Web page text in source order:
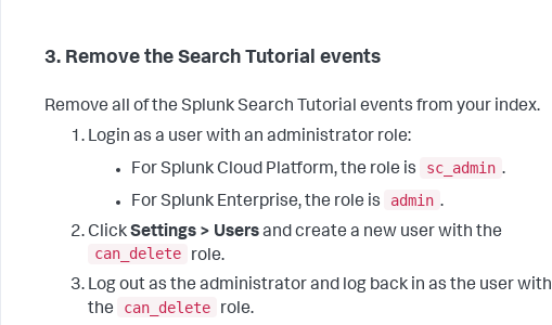
3. Remove the Search Tutorial events
Remove all of the Splunk Search Tutorial events from your index.
Login as a user with an administrator role:
For Splunk Cloud Platform, the role is
sc_admin .
For Splunk Enterprise, the role is
admin .
ClickSettings > Usersand create a new user with the
can_delete
role.
Log out as the administrator and log back in as the user with
the
can_delete
role.